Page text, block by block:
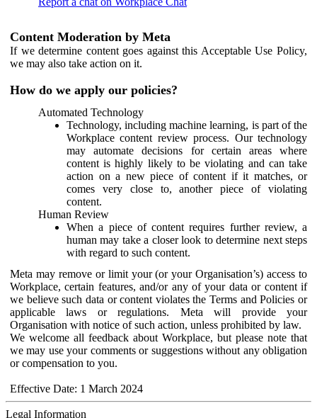
Content Moderation by Meta
If we determine content goes against this Acceptable Use Policy,
we may also take action on it.
How do we apply our policies?
Automated Technology
Technology, including machine learning, is part of the
Workplace content review process. Our technology
may automate decisions for certain areas where
content is highly likely to be violating and can take
action on a new piece of content if it matches, or
comes very close to, another piece of violating
content.
Human Review
When a piece of content requires further review, a
human may take a closer look to determine next steps
with regard to such content.
Meta may remove or limit your (or your Organisation’s) access to
Workplace, certain features, and/or any of your data or content if
we believe such data or content violates the Terms and Policies or
applicable laws or regulations. Meta will provide your
Organisation with notice of such action, unless prohibited by law.
We welcome all feedback about Workplace, but please note that
we may use your comments or suggestions without any obligation
or compensation to you.
Effective Date: 1 March 2024
Legal Information